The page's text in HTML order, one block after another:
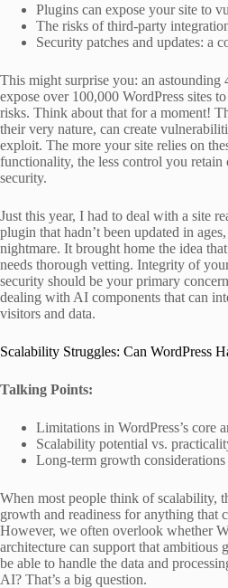
Plugins can expose your site to
The risks of third-party
Security patches and updates: a
This might surprise you: an
expose over 100,000 WordPress sites
risks. Think about that for a moment!
their very nature, can create
exploit. The more your site relies on
functionality, the less control you
security.
Just this year, I had to deal with a site
plugin that hadn’t been updated in
nightmare. It brought home the idea
needs thorough vetting. Integrity of
security should be your primary
dealing with AI components that can
visitors and data.
Scalability Struggles: Can WordPress
Talking Points:
Limitations in WordPress’s core
Scalability potential vs.
Long-term growth considerations
When most people think of scalability,
growth and readiness for anything that
However, we often overlook whether
architecture can support that ambitious
be able to handle the data and
AI? That’s a big question.